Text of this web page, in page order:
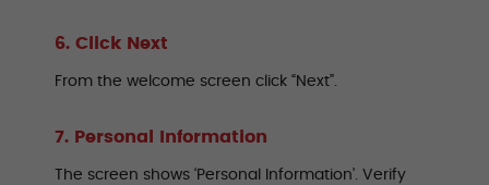
6. Click Next
From the welcome screen click “Next”.
7. Personal Information
The screen shows ‘Personal Information’. Verify